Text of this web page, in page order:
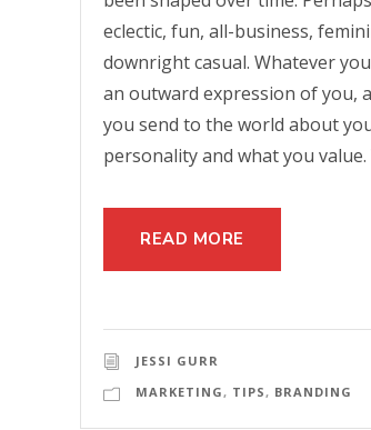
eclectic, fun, all-business,
downright casual. Whatever
an outward expression of you,
you send to the world about
personality and what you value.
READ MORE
JESSI GURR
MARKETING , TIPS , BRANDING